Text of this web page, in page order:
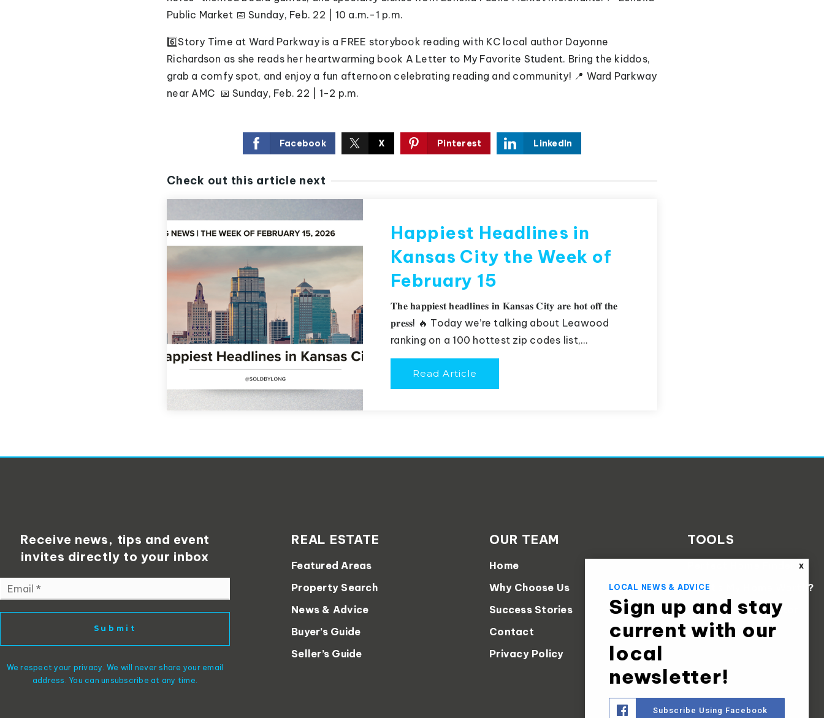
Public Market 📅 Sunday, Feb. 22 | 10 a.m.-1 p.m.
6️⃣Story Time at Ward Parkway is a FREE storybook reading with KC local author Dayonne
Richardson as she reads her heartwarming book A Letter to My Favorite Student. Bring the kiddos,
grab a comfy spot, and enjoy a fun afternoon celebrating reading and community! 📍 Ward Parkway
near AMC 📅 Sunday, Feb. 22 | 1-2 p.m.
Facebook X Pinterest LinkedIn
Check out this article next
Happiest Headlines in
Kansas City the Week of
February 15
𝐓𝐡𝐞 𝐡𝐚𝐩𝐩𝐢𝐞𝐬𝐭 𝐡𝐞𝐚𝐝𝐥𝐢𝐧𝐞𝐬 𝐢𝐧 𝐊𝐚𝐧𝐬𝐚𝐬 𝐂𝐢𝐭𝐲 𝐚𝐫𝐞 𝐡𝐨𝐭 𝐨𝐟𝐟 𝐭𝐡𝐞
𝐩𝐫𝐞𝐬𝐬! 🔥 Today we’re talking about Leawood
ranking on a 100 hottest zip codes list,…
Read Article
Receive news, tips and event
invites directly to your inbox
*
Submit
We respect your privacy. We will never share your email
address. You can unsubscribe at any time.
REAL ESTATE
Featured Areas
Property Search
News & Advice
Buyer’s Guide
Seller’s Guide
OUR TEAM
Home
Why Choose Us
Success Stories
Contact
Privacy Policy
TOOLS
What’s My Home Worth?
Mortgage Calculator
X
LOCAL NEWS & ADVICE
Sign up and stay
current with our
local
newsletter!
Subscribe Using Facebook